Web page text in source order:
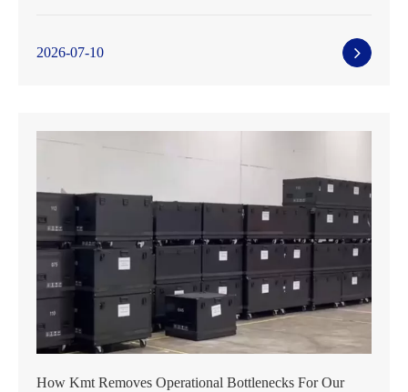
2026-07-10
How Kmt Removes Operational Bottlenecks For Our